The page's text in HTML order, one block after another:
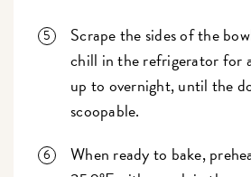
Scrape the sides of the
chill in the refrigerator for
up to overnight, until the
scoopable.
When ready to bake,